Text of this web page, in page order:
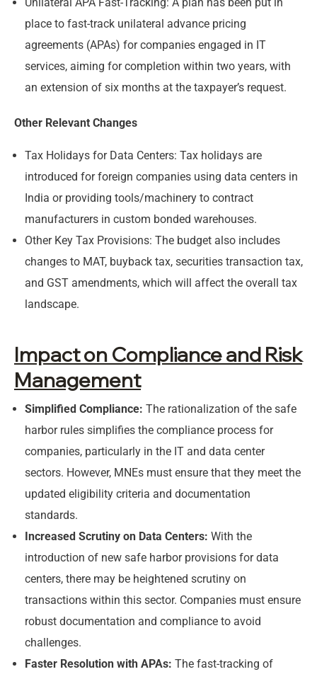
place to fast-track unilateral advance pricing
agreements (APAs) for companies engaged in IT
services, aiming for completion within two years, with
an extension of six months at the taxpayer’s request.
Other Relevant Changes
Tax Holidays for Data Centers: Tax holidays are
introduced for foreign companies using data centers in
India or providing tools/machinery to contract
manufacturers in custom bonded warehouses.
Other Key Tax Provisions: The budget also includes
changes to MAT, buyback tax, securities transaction tax,
and GST amendments, which will affect the overall tax
landscape.
Impact on Compliance and Risk
Management
Simplified Compliance: The rationalization of the safe
harbor rules simplifies the compliance process for
companies, particularly in the IT and data center
sectors. However, MNEs must ensure that they meet the
updated eligibility criteria and documentation
standards.
Increased Scrutiny on Data Centers: With the
introduction of new safe harbor provisions for data
centers, there may be heightened scrutiny on
transactions within this sector. Companies must ensure
robust documentation and compliance to avoid
challenges.
Faster Resolution with APAs: The fast-tracking of